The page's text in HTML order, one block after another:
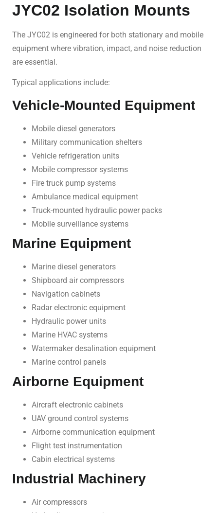
JYC02 Isolation Mounts
The JYC02 is engineered for both stationary and mobile
equipment where vibration, impact, and noise reduction
are essential.
Typical applications include:
Vehicle-Mounted Equipment
Mobile diesel generators
Military communication shelters
Vehicle refrigeration units
Mobile compressor systems
Fire truck pump systems
Ambulance medical equipment
Truck-mounted hydraulic power packs
Mobile surveillance systems
Marine Equipment
Marine diesel generators
Shipboard air compressors
Navigation cabinets
Radar electronic equipment
Hydraulic power units
Marine HVAC systems
Watermaker desalination equipment
Marine control panels
Airborne Equipment
Aircraft electronic cabinets
UAV ground control systems
Airborne communication equipment
Flight test instrumentation
Cabin electrical systems
Industrial Machinery
Air compressors